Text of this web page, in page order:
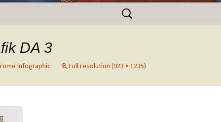
Search
for:
DA 3
infographic Full resolution (923 × 1235)